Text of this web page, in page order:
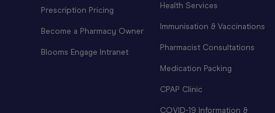
Prescription Pricing
Become a Pharmacy Owner
Blooms Engage Intranet
Health Services
Immunisation & Vaccinations
Pharmacist Consultations
Medication Packing
CPAP Clinic
COVID-19 Information &